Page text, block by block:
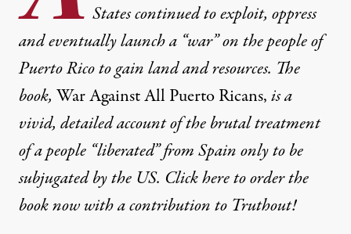
States continued to exploit, oppress
and eventually launch a “war” on the people of
Puerto Rico to gain land and resources. The
book, War Against All Puerto Ricans,is a
vivid, detailed account of the brutal treatment
of a people “liberated” from Spain only to be
subjugated by the US. Click here to order the
book now with a contribution to Truthout!